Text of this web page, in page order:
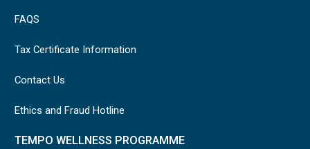
FAQS
Tax Certificate Information
Contact Us
Ethics and Fraud Hotline
TEMPO WELLNESS PROGRAMME